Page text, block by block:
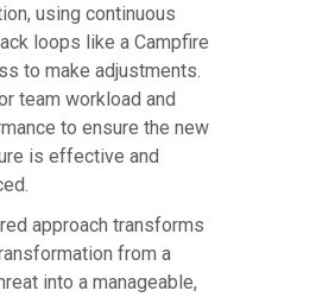
using continuous
loops like a Campfire
to make adjustments.
team workload and
to ensure the new
is effective and
approach transforms
from a
into a manageable,